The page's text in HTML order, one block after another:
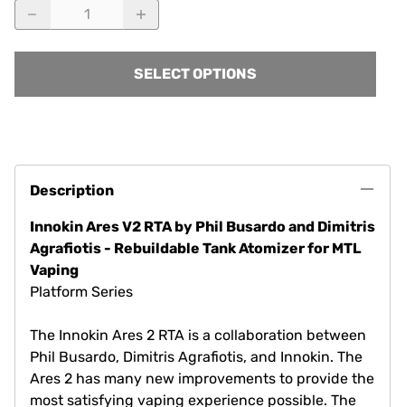
SELECT OPTIONS
Description
Innokin Ares V2 RTA by Phil Busardo and Dimitris
Agrafiotis - Rebuildable Tank Atomizer for MTL
Vaping
Platform Series
The Innokin Ares 2 RTA is a collaboration between
Phil Busardo, Dimitris Agrafiotis, and Innokin. The
Ares 2 has many new improvements to provide the
most satisfying vaping experience possible. The